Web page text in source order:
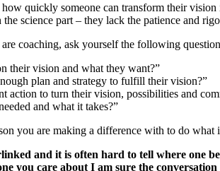
quickly someone can transform their
science part – they lack the patience and
coaching, ask yourself the following
their vision and what they want?”
plan and strategy to fulfill their vision?”
action to turn their vision, possibilities and
and what it takes?”
you are making a difference with to do what
and it is often hard to tell where one
you care about I am sure the